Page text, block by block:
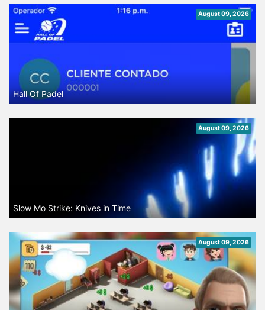
August 09, 2026
Hall Of Padel
August 09, 2026
Slow Mo Strike: Knives in Time
August 09, 2026